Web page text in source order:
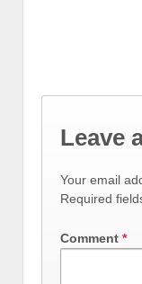
Leave
Your email
Required
Comment *